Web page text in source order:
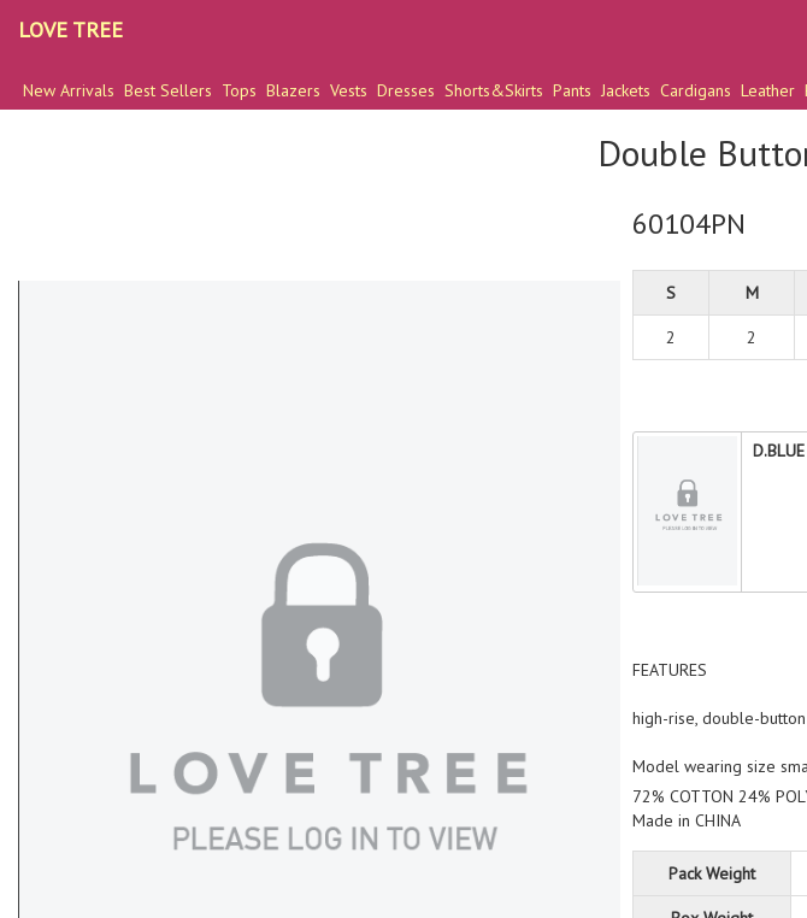
LOVE TREE
New Arrivals Best Sellers Tops Blazers Vests Dresses Shorts&Skirts Pants Jackets Cardigans Leather
Double
60104PN
S M
2 2
D.BLUE
FEATURES
high-rise, double-
Model wearing size
72% COTTON 24%
Made in CHINA
Pack Weight